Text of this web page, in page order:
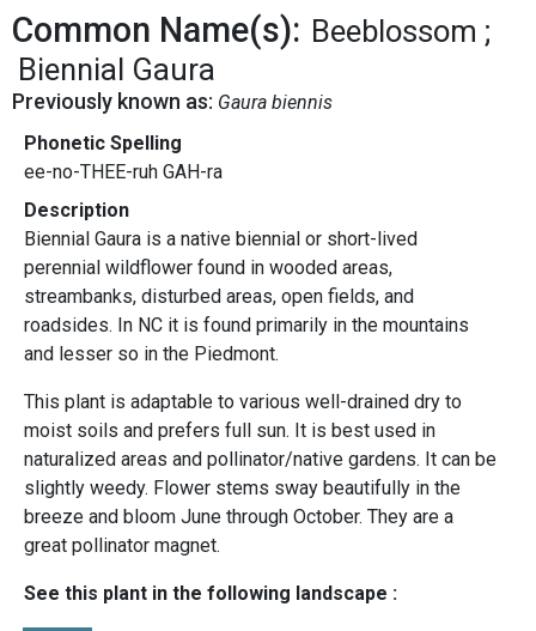
Common Name(s): Beeblossom
Biennial Gaura
Previously known as: Gaura biennis
Phonetic Spelling
ee-no-THEE-ruh GAH-ra
Description
Biennial Gaura is a native biennial or short-lived
perennial wildflower found in wooded areas,
streambanks, disturbed areas, open fields, and
roadsides. In NC it is found primarily in the mountains
and lesser so in the Piedmont.
This plant is adaptable to various well-drained dry to
moist soils and prefers full sun. It is best used in
naturalized areas and pollinator/native gardens. It can be
slightly weedy. Flower stems sway beautifully in the
breeze and bloom June through October. They are a
great pollinator magnet.
See this plant in the following landscape :